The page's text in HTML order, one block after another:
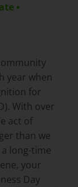
•
year when
for
With over
act of
than we
long-time
your
Day